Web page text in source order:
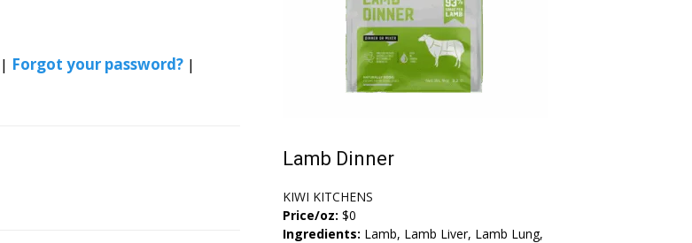
| Forgot your password? |
Lamb Dinner
KIWI KITCHENS
Price/oz: $0
Ingredients: Lamb, Lamb Liver, Lamb Lung,